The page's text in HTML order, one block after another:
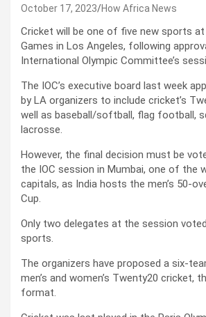
October 17, 2023 How Africa News
Cricket will be one of five new sports at
Games in Los Angeles, following
International Olympic Committee’s
The IOC’s executive board last week
by LA organizers to include cricket’s
well as baseball/softball, flag football,
lacrosse.
However, the final decision must be
the IOC session in Mumbai, one of the
capitals, as India hosts the men’s 50-
Cup.
Only two delegates at the session
sports.
The organizers have proposed a six-
men’s and women’s Twenty20 cricket,
format.